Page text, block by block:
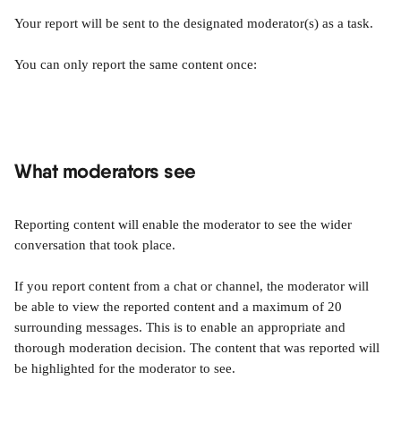
Your report will be sent to the designated moderator(s) as a task.
You can only report the same content once:
What moderators see
Reporting content will enable the moderator to see the wider
conversation that took place.
If you report content from a chat or channel, the moderator will
be able to view the reported content and a maximum of 20
surrounding messages. This is to enable an appropriate and
thorough moderation decision. The content that was reported will
be highlighted for the moderator to see.